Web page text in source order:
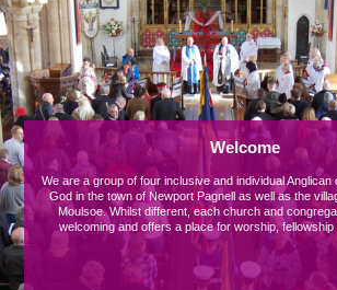
Welcome
We are a group of four inclusive and individual
God in the town of Newport Pagnell as well as the
Moulsoe. Whilst different, each church and
welcoming and offers a place for worship, fellowship